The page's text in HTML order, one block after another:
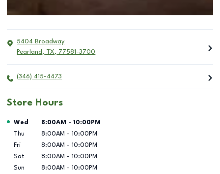
5404 Broadway
Pearland , TX, 77581-3700
(346) 415-4473
Store Hours
Day of the Week Hours
Wed 8:00AM - 10:00PM
Thu
8:00AM - 10:00PM
Fri
8:00AM - 10:00PM
Sat
8:00AM - 10:00PM
Sun
8:00AM - 10:00PM